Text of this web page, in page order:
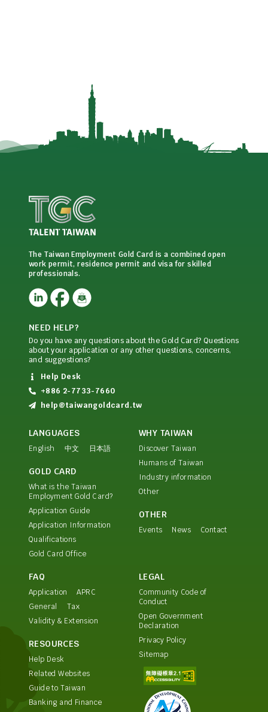
The Taiwan Employment Gold Card is a combined open
work permit, residence permit and visa for skilled
professionals.
NEED HELP?
Do you have any questions about the Gold Card? Questions
about your application or any other questions, concerns,
and suggestions?
Help Desk
+886 2-7733-7660
help@taiwangoldcard.tw
LANGUAGES
English 中文 日本語
GOLD CARD
What is the Taiwan
Employment Gold Card?
Application Guide
Application Information
Qualifications
Gold Card Office
WHY TAIWAN
Discover Taiwan
Humans of Taiwan
Industry information
Other
OTHER
Events News Contact
FAQ
Application
APRC
General
Tax
Validity & Extension
RESOURCES
Help Desk
Related Websites
Guide to Taiwan
Banking and Finance
LEGAL
Community Code of
Conduct
Open Government
Declaration
Privacy Policy
Sitemap